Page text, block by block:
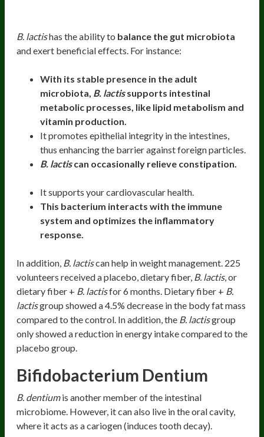
B. lactishas the ability to balance the gut microbiota
and exert beneficial effects. For instance:
With its stable presence in the adult
microbiota, B. lactissupports intestinal
metabolic processes, like lipid metabolism and
vitamin production.
It promotes epithelial integrity in the intestines,
thus enhancing the barrier against foreign particles.
B. lactiscan occasionally relieve constipation.
It supports your cardiovascular health.
This bacterium interacts with the immune
system and optimizes the inflammatory
response.
In addition, B. lactiscan help in weight management. 225
volunteers received a placebo, dietary fiber, B. lactis, or
dietary fiber + B. lactisfor 6 months. Dietary fiber + B.
lactisgroup showed a 4.5% decrease in the body fat mass
compared to the control. In addition, the B. lactisgroup
only showed a reduction in energy intake compared to the
placebo group.
Bifidobacterium Dentium
B. dentiumis another member of the intestinal
microbiome. However, it can also live in the oral cavity,
where it acts as a cariogen (induces tooth decay).